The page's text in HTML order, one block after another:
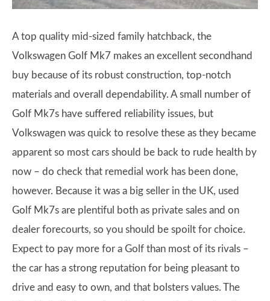
A top quality mid-sized family hatchback, the
Volkswagen Golf Mk7 makes an excellent secondhand
buy because of its robust construction, top-notch
materials and overall dependability. A small number of
Golf Mk7s have suffered reliability issues, but
Volkswagen was quick to resolve these as they became
apparent so most cars should be back to rude health by
now – do check that remedial work has been done,
however. Because it was a big seller in the UK, used
Golf Mk7s are plentiful both as private sales and on
dealer forecourts, so you should be spoilt for choice.
Expect to pay more for a Golf than most of its rivals –
the car has a strong reputation for being pleasant to
drive and easy to own, and that bolsters values. The